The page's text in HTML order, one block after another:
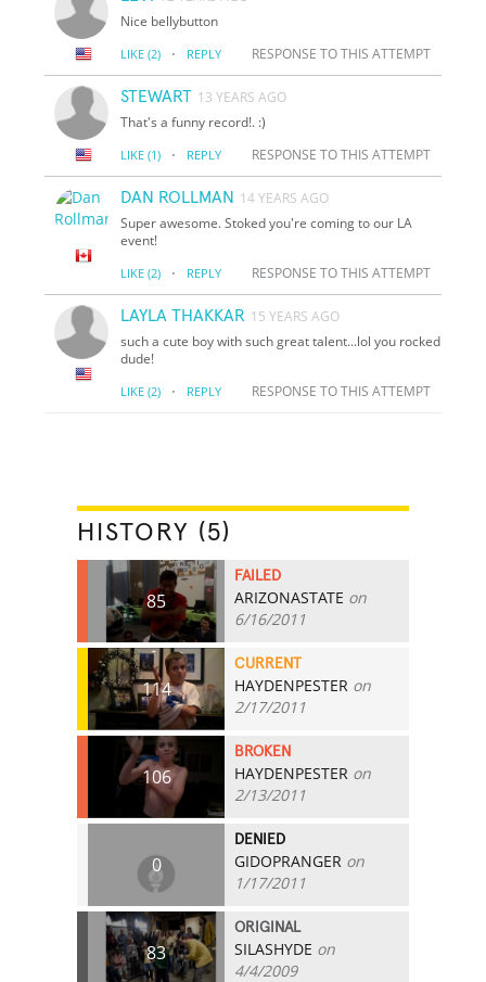
Nice bellybutton
LIKE (2) · REPLY RESPONSE TO THIS ATTEMPT
STEWART 13 YEARS AGO
That's a funny record!. :)
LIKE (1) · REPLY RESPONSE TO THIS ATTEMPT
DAN ROLLMAN 14 YEARS AGO
Super awesome. Stoked you're coming to our LA
event!
LIKE (2) · REPLY RESPONSE TO THIS ATTEMPT
LAYLA THAKKAR 15 YEARS AGO
such a cute boy with such great talent...lol you rocked
dude!
LIKE (2) · REPLY RESPONSE TO THIS ATTEMPT
HISTORY (5)
85
FAILED
ARIZONASTATE on
6/16/2011
114
CURRENT
HAYDENPESTER on
2/17/2011
106
BROKEN
HAYDENPESTER on
2/13/2011
0
DENIED
GIDOPRANGER on
1/17/2011
83
ORIGINAL
SILASHYDE on
4/4/2009